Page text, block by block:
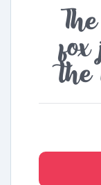
fox